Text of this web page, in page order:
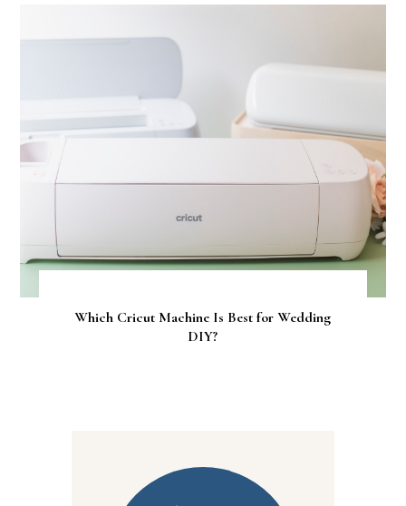
Which Cricut Machine Is Best for Wedding
DIY?